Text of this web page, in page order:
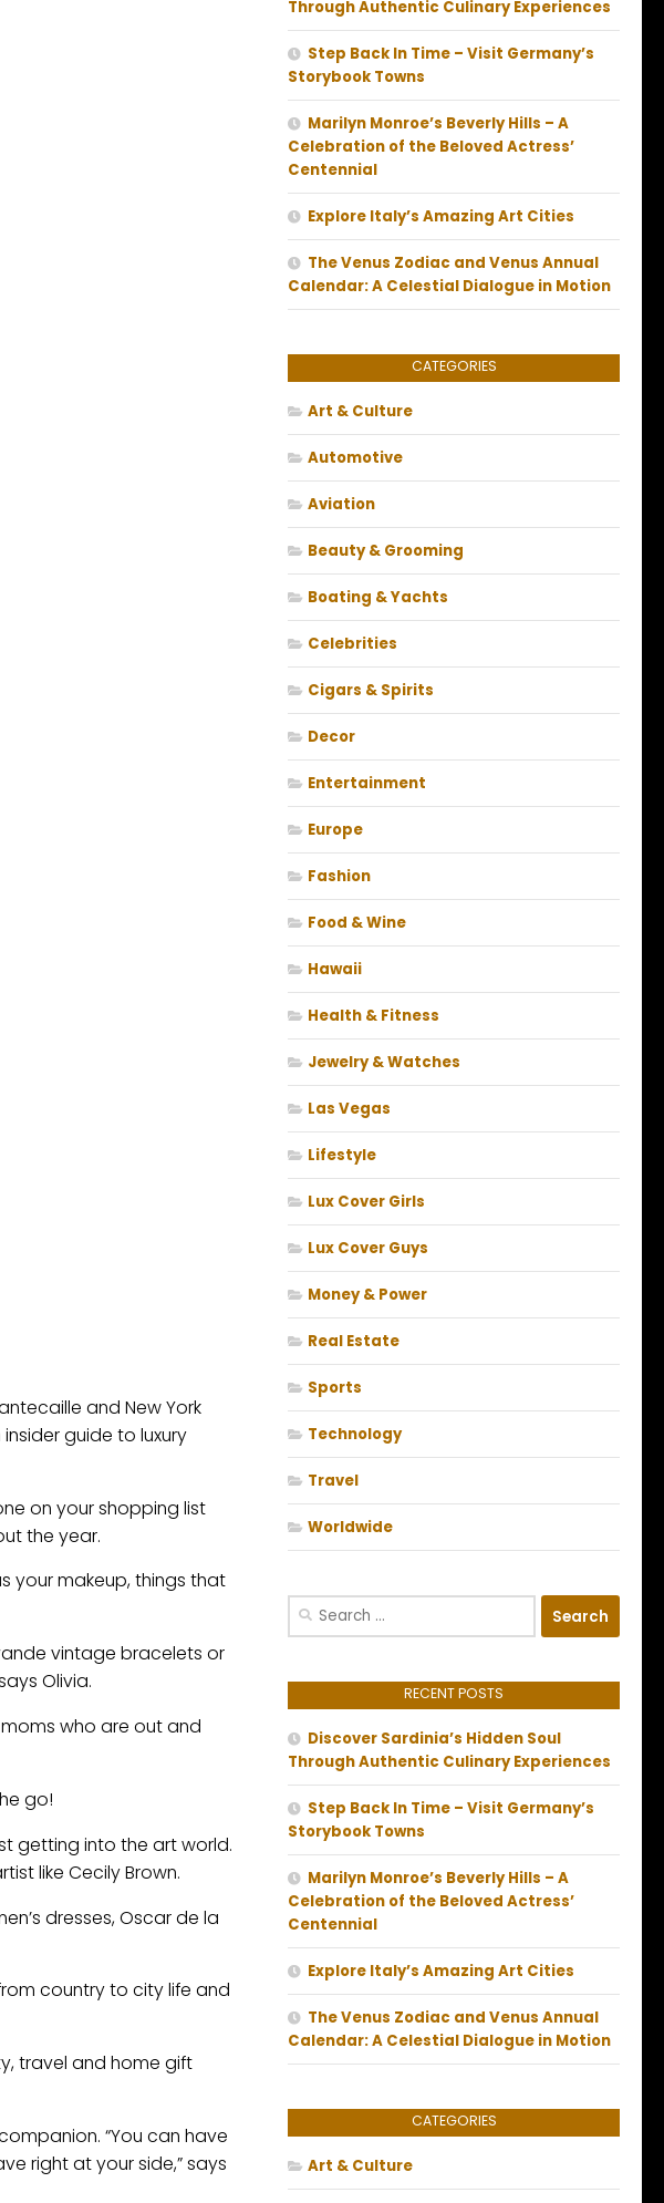
and New York
guide to luxury
on your shopping list
the year.
your makeup, things that
vintage bracelets or
Olivia.
moms who are out and
go!
getting into the art world.
like Cecily Brown.
dresses, Oscar de la
country to city life and
travel and home gift
“You can have
right at your side,” says
Through Authentic Culinary Experiences
Step Back In Time – Visit Germany’s
Storybook Towns
Marilyn Monroe’s Beverly Hills – A
Celebration of the Beloved Actress’
Centennial
Explore Italy’s Amazing Art Cities
The Venus Zodiac and Venus Annual
Calendar: A Celestial Dialogue in Motion
CATEGORIES
Art & Culture
Automotive
Aviation
Beauty & Grooming
Boating & Yachts
Celebrities
Cigars & Spirits
Decor
Entertainment
Europe
Fashion
Food & Wine
Hawaii
Health & Fitness
Jewelry & Watches
Las Vegas
Lifestyle
Lux Cover Girls
Lux Cover Guys
Money & Power
Real Estate
Sports
Technology
Travel
Worldwide
Search
RECENT POSTS
Discover Sardinia’s Hidden Soul
Through Authentic Culinary Experiences
Step Back In Time – Visit Germany’s
Storybook Towns
Marilyn Monroe’s Beverly Hills – A
Celebration of the Beloved Actress’
Centennial
Explore Italy’s Amazing Art Cities
The Venus Zodiac and Venus Annual
Calendar: A Celestial Dialogue in Motion
CATEGORIES
Art & Culture